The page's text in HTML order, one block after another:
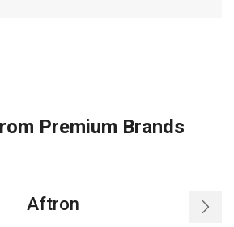
Premium Brands
Aftron